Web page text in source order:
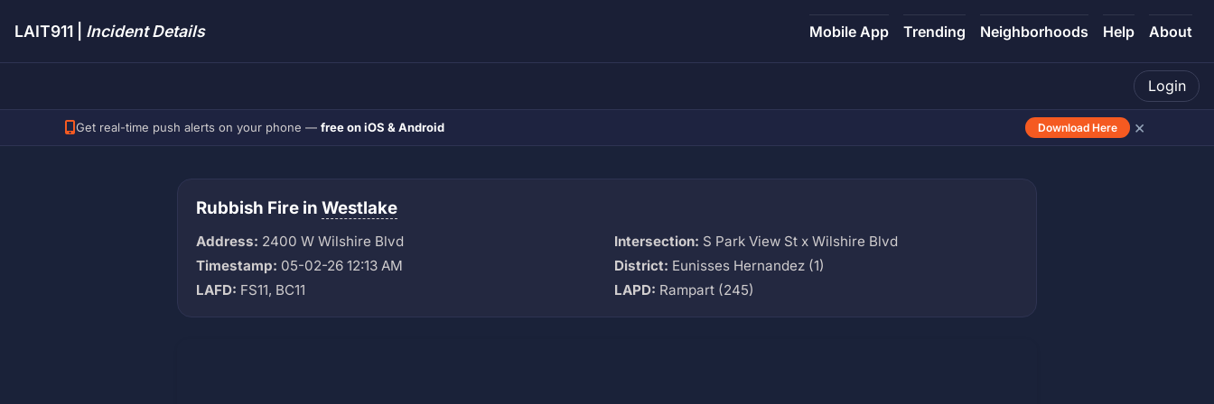
LAIT911 | Incident Details Mobile App Trending Neighborhoods Help About
Login
Get real-time push alerts on your phone — free on iOS & Android Download Here ×
Rubbish Fire in Westlake
Address: 2400 W Wilshire Blvd Intersection: S Park View St x Wilshire Blvd
Timestamp: 05-02-26 12:13 AM District: Eunisses Hernandez (1)
LAFD: FS11, BC11 LAPD: Rampart (245)